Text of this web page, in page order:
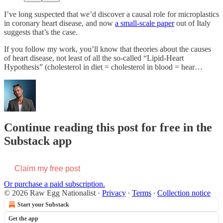
I’ve long suspected that we’d discover a causal role for microplastics
in coronary heart disease, and now a small-scale paperout of Italy
suggests that’s the case.
If you follow my work, you’ll know that theories about the causes
of heart disease, not least of all the so-called “Lipid-Heart
Hypothesis” (cholesterol in diet = cholesterol in blood = hear…
Continue reading this post for free in the
Substack app
Claim my free post
Or purchase a paid subscription.
© 2026 Raw Egg Nationalist · Privacy ∙ Terms ∙ Collection notice
Start your Substack
Get the app